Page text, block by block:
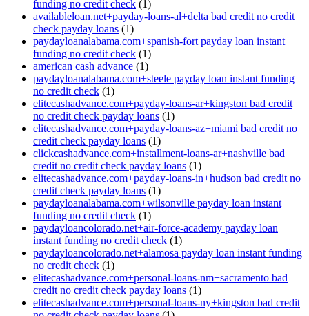
funding no credit check (1)
availableloan.net+payday-loans-al+delta bad credit no credit
check payday loans (1)
paydayloanalabama.com+spanish-fort payday loan instant
funding no credit check (1)
american cash advance (1)
paydayloanalabama.com+steele payday loan instant funding
no credit check (1)
elitecashadvance.com+payday-loans-ar+kingston bad credit
no credit check payday loans (1)
elitecashadvance.com+payday-loans-az+miami bad credit no
credit check payday loans (1)
clickcashadvance.com+installment-loans-ar+nashville bad
credit no credit check payday loans (1)
elitecashadvance.com+payday-loans-in+hudson bad credit no
credit check payday loans (1)
paydayloanalabama.com+wilsonville payday loan instant
funding no credit check (1)
paydayloancolorado.net+air-force-academy payday loan
instant funding no credit check (1)
paydayloancolorado.net+alamosa payday loan instant funding
no credit check (1)
elitecashadvance.com+personal-loans-nm+sacramento bad
credit no credit check payday loans (1)
elitecashadvance.com+personal-loans-ny+kingston bad credit